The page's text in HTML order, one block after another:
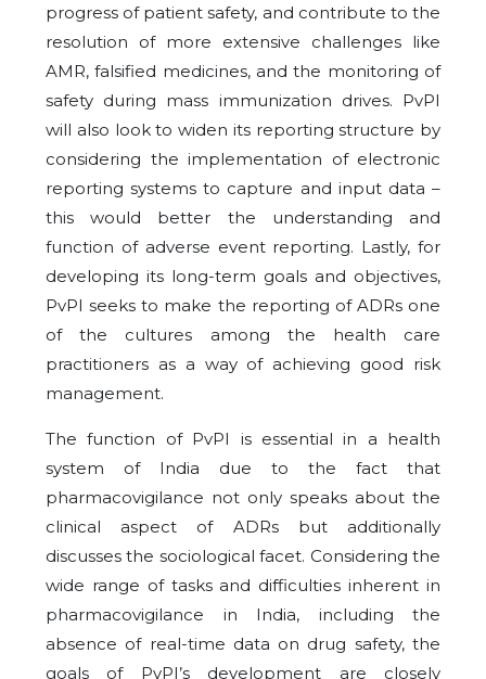
progress of patient safety, and contribute to the
resolution of more extensive challenges like
AMR, falsified medicines, and the monitoring of
safety during mass immunization drives. PvPI
will also look to widen its reporting structure by
considering the implementation of electronic
reporting systems to capture and input data –
this would better the understanding and
function of adverse event reporting. Lastly, for
developing its long-term goals and objectives,
PvPI seeks to make the reporting of ADRs one
of the cultures among the health care
practitioners as a way of achieving good risk
management.
The function of PvPI is essential in a health
system of India due to the fact that
pharmacovigilance not only speaks about the
clinical aspect of ADRs but additionally
discusses the sociological facet. Considering the
wide range of tasks and difficulties inherent in
pharmacovigilance in India, including the
absence of real-time data on drug safety, the
goals of PvPI’s development are closely